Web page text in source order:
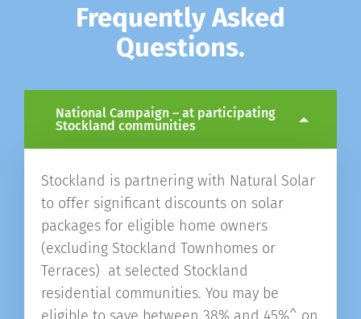
Frequently Asked
Questions.
National Campaign – at participating
Stockland communities
Stockland is partnering with Natural Solar
to offer significant discounts on solar
packages for eligible home owners
(excluding Stockland Townhomes or
Terraces) at selected Stockland
residential communities. You may be
eligible to save between 38% and 45%^ on